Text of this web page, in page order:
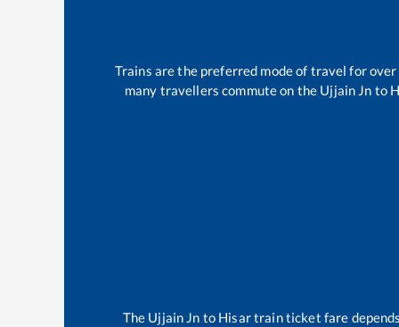
Trains are the preferred mode of travel for
many travellers commute on the Ujjain Jn to
The Ujjain Jn to Hisartrain ticket fare